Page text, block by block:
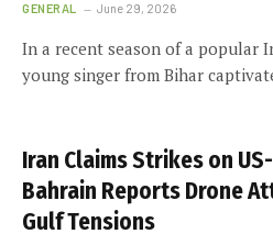
GENERAL June 29, 2026
In a recent season of a popular
young singer from Bihar
Iran Claims Strikes on
Bahrain Reports Drone
Gulf Tensions